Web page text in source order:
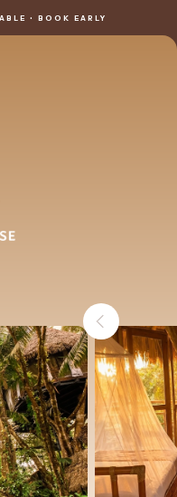
• BOOK EARLY